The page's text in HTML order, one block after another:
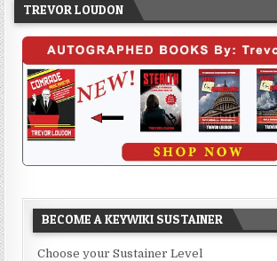
TREVOR LOUDON
BECOME A KEYWIKI SUSTAINER
Choose your Sustainer Level